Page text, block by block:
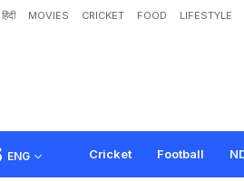
हिंदी MOVIES CRICKET FOOD LIFESTYLE
ENG Cricket Football
Exclusive: R Pragg
shi 'G ogle Se ch